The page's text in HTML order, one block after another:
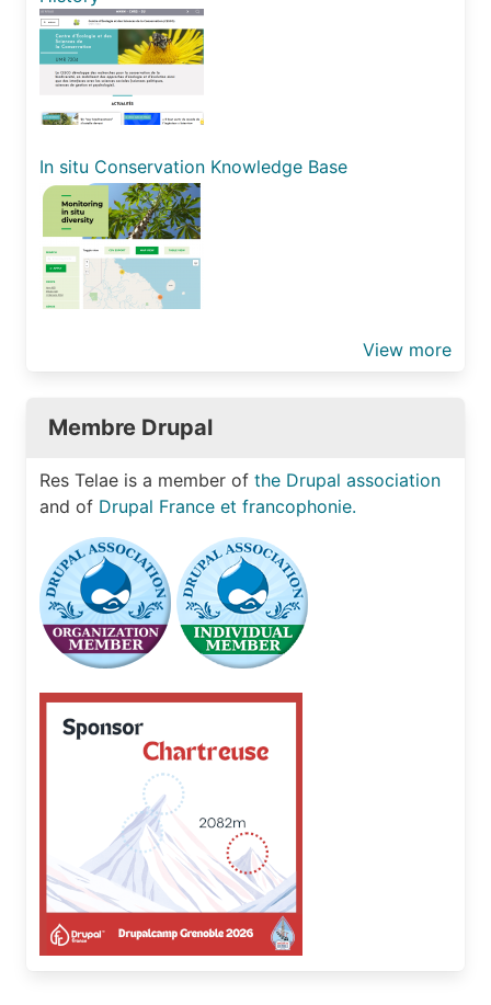
In situ Conservation Knowledge Base
View more
Membre Drupal
Res Telae is a member of the Drupal association
and of Drupal France et francophonie.